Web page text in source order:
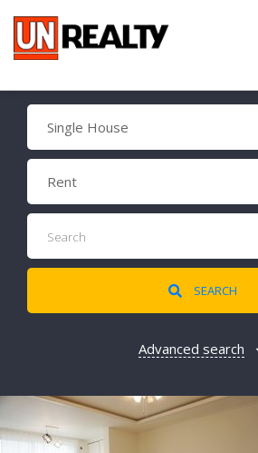
Single House
Rent
SEARCH
Advanced search